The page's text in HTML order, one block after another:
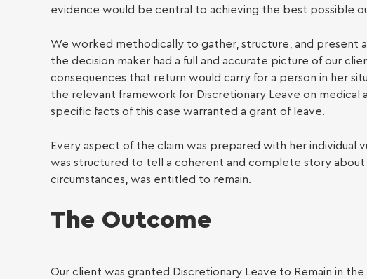
Family Law
evidence would be central to achieving the best possible
We worked methodically to gather, structure, and present
the decision maker had a full and accurate picture of our
consequences that return would carry for a person in her
the relevant framework for Discretionary Leave on medical
specific facts of this case warranted a grant of leave.
Every aspect of the claim was prepared with her individual
was structured to tell a coherent and complete story
circumstances, was entitled to remain.
The Outcome
Our client was granted Discretionary Leave to Remain in